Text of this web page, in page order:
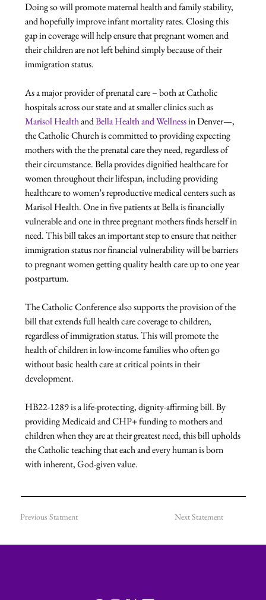
Doing so will promote maternal health and family stability,
and hopefully improve infant mortality rates. Closing this
gap in coverage will help ensure that pregnant women and
their children are not left behind simply because of their
immigration status.
As a major provider of prenatal care – both at Catholic
hospitals across our state and at smaller clinics such as
Marisol Health and Bella Health and Wellness in Denver—,
the Catholic Church is committed to providing expecting
mothers with the the prenatal care they need, regardless of
their circumstance. Bella provides dignified healthcare for
women throughout their lifespan, including providing
healthcare to women’s reproductive medical centers such as
Marisol Health. One in five patients at Bella is financially
vulnerable and one in three pregnant mothers finds herself in
need. This bill takes an important step to ensure that neither
immigration status nor financial vulnerability will be barriers
to pregnant women getting quality health care up to one year
postpartum.
The Catholic Conference also supports the provision of the
bill that extends full health care coverage to children,
regardless of immigration status. This will promote the
health of children in low-income families who often go
without basic health care at critical points in their
development.
HB22-1289 is a life-protecting, dignity-affirming bill. By
providing Medicaid and CHP+ funding to mothers and
children when they are at their greatest need, this bill upholds
the Catholic teaching that each and every human is born
with inherent, God-given value.
Next Statement
Previous Statment